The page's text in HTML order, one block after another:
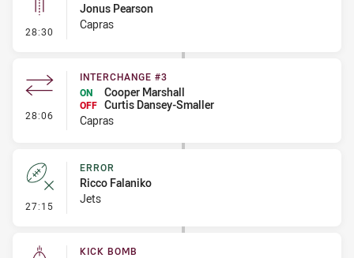
28:30 - Linebreak
Jonus Pearson
Capras
28:06 - Interchange #3
INTERCHANGE #3
ON
Cooper Marshall
OFF Curtis Dansey-Smaller
Capras
27:15 - Error
ERROR
Ricco Falaniko
Jets
KICK BOMB